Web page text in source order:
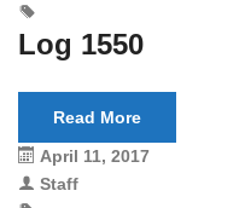
Log 1550
Read More
April 11, 2017
Staff